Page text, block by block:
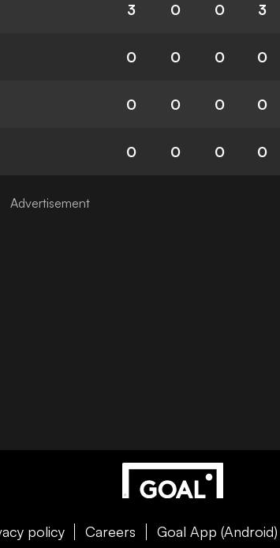
3 0 0 3
0 0 0 0
0 0 0 0
0 0 0 0
policy Careers Goal App (Android)